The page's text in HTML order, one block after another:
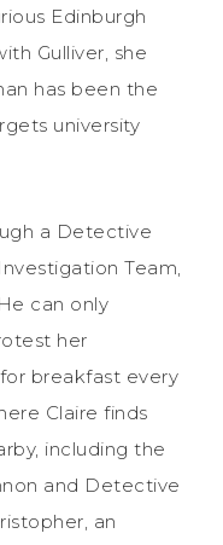
Edinburgh
Gulliver, she
has been the
university
a Detective
Team,
can only
her
breakfast every
Claire finds
including the
and Detective
an